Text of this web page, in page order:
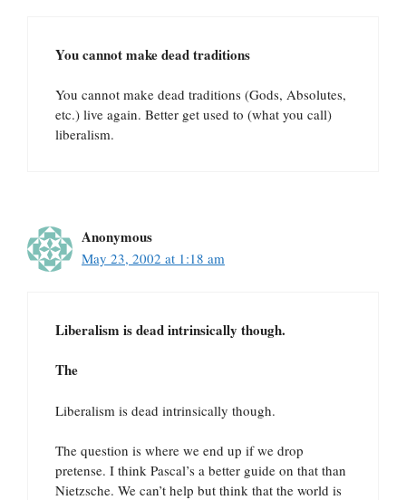
You cannot make dead traditions
You cannot make dead traditions (Gods, Absolutes,
etc.) live again. Better get used to (what you call)
liberalism.
Anonymous
May 23, 2002 at 1:18 am
Liberalism is dead intrinsically though.
The
Liberalism is dead intrinsically though.
The question is where we end up if we drop
pretense. I think Pascal’s a better guide on that than
Nietzsche. We can’t help but think that the world is